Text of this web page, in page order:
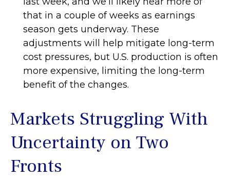
that in a couple of weeks as earnings
season gets underway. These
adjustments will help mitigate long-term
cost pressures, but U.S. production is often
more expensive, limiting the long-term
benefit of the changes.
Markets Struggling With
Uncertainty on Two
Fronts